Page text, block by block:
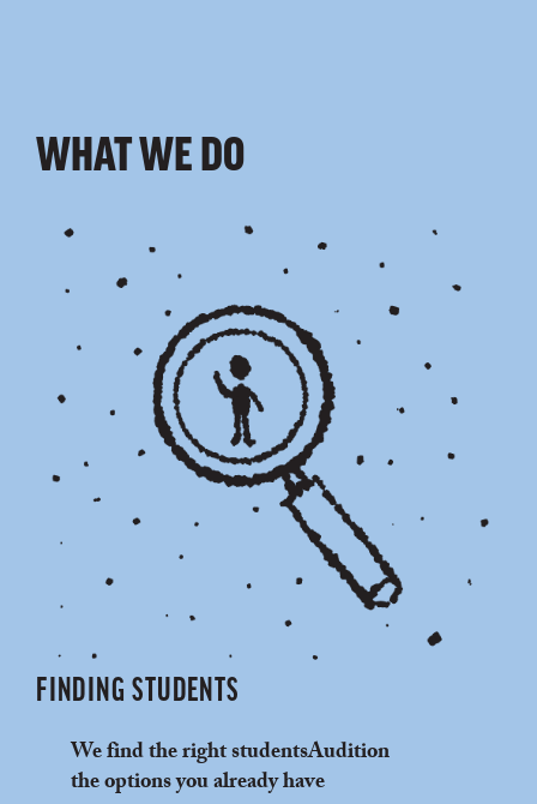
WHAT WE DO
FINDING STUDENTS
We find the right studentsAudition
the options you already have